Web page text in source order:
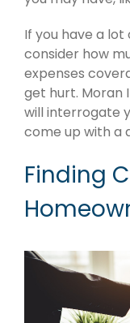
If you have a lot
consider how
expenses
get hurt. Moran
will interrogate
come up with a
Finding